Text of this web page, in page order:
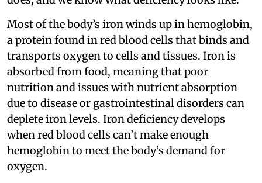
Most of the body’s iron winds up in hemoglobin,
a protein found in red blood cells that binds and
transports oxygen to cells and tissues. Iron is
absorbed from food, meaning that poor
nutrition and issues with nutrient absorption
due to disease or gastrointestinal disorders can
deplete iron levels. Iron deficiency develops
when red blood cells can’t make enough
hemoglobin to meet the body’s demand for
oxygen.